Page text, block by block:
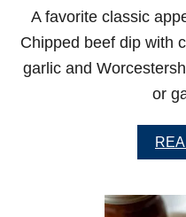
A favorite classic
Chipped beef dip with
garlic and
or